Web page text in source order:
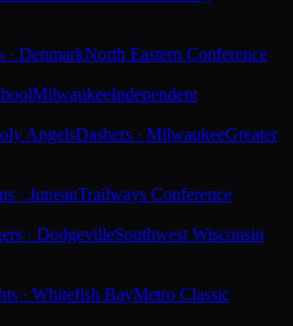
· DenmarkNorth Eastern Conference
MilwaukeeIndependent
AngelsDashers · MilwaukeeGreater
· JuneauTrailways Conference
· DodgevilleSouthwest Wisconsin
· Whitefish BayMetro Classic